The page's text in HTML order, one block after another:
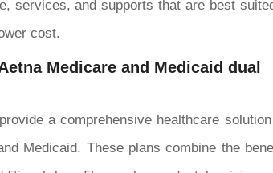
services, and supports that are best
cost.
Medicare and Medicaid dual
a comprehensive healthcare
Medicaid. These plans combine the